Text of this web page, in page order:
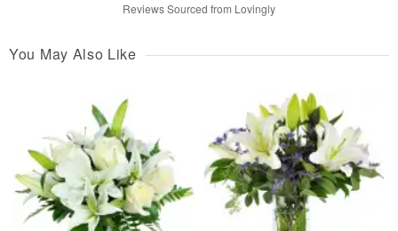
Reviews Sourced from Lovingly
You May Also Like